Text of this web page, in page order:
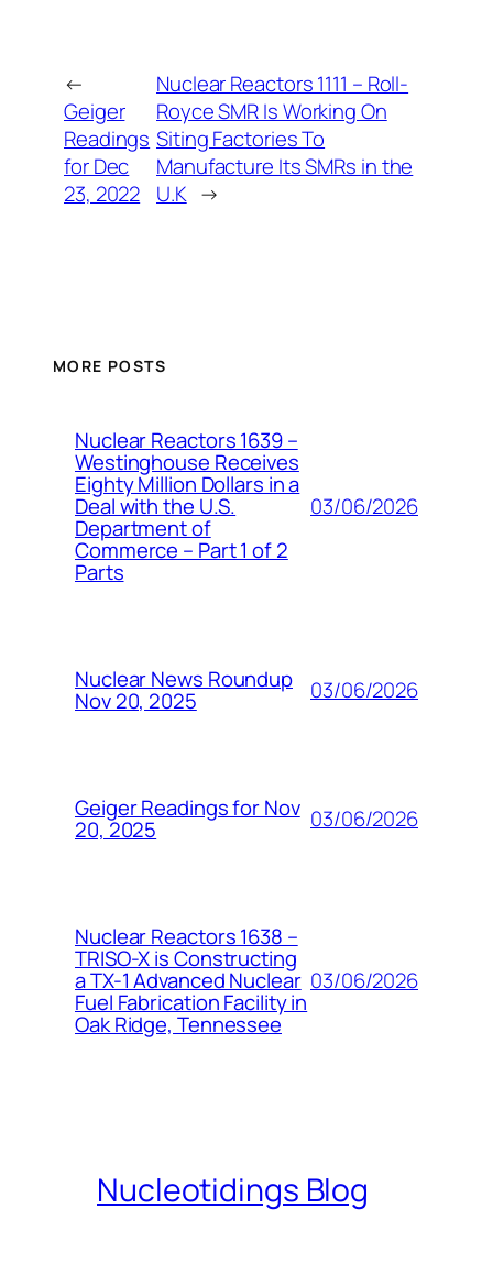
←
Geiger
Readings
for Dec
23, 2022
Nuclear Reactors 1111 – Roll-
Royce SMR Is Working On
Siting Factories To
Manufacture Its SMRs in the
U.K →
MORE POSTS
Nuclear Reactors 1639 –
Westinghouse Receives
Eighty Million Dollars in a
Deal with the U.S.
Department of
Commerce – Part 1 of 2
Parts
03/06/2026
Nuclear News Roundup
Nov 20, 2025 03/06/2026
Geiger Readings for Nov
20, 2025 03/06/2026
Nuclear Reactors 1638 –
TRISO-X is Constructing
a TX-1 Advanced Nuclear
Fuel Fabrication Facility in
Oak Ridge, Tennessee
03/06/2026
Nucleotidings Blog